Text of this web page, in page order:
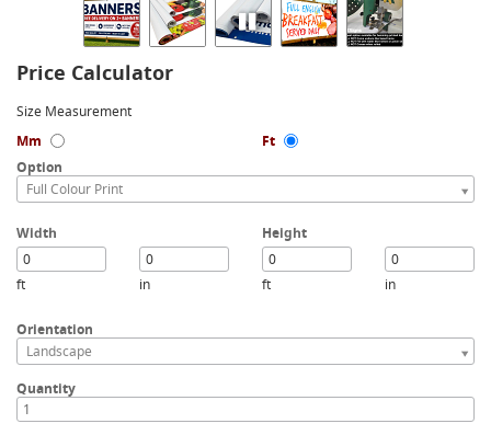
Price Calculator
Size Measurement
Mm
Ft
Option
Full Colour Print
Width
ft in
Height
ft in
Orientation
Landscape
Quantity